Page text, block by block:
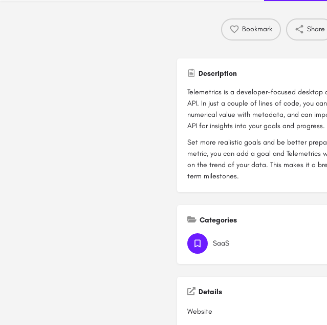
Bookmark Share
Description
Telemetrics is a developer-focused
API. In just a couple of lines of code, you
numerical value with metadata, and can
API for insights into your goals and progress.
Set more realistic goals and be better
metric, you can add a goal and
on the trend of your data. This makes it a
term milestones.
Categories
SaaS
Details
Website